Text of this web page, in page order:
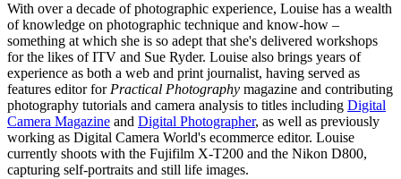
With over a decade of photographic experience, Louise has a wealth
of knowledge on photographic technique and know-how –
something at which she is so adept that she's delivered workshops
for the likes of ITV and Sue Ryder. Louise also brings years of
experience as both a web and print journalist, having served as
features editor for Practical Photography magazine and contributing
photography tutorials and camera analysis to titles including Digital
Camera Magazine and Digital Photographer, as well as previously
working as Digital Camera World's ecommerce editor. Louise
currently shoots with the Fujifilm X-T200 and the Nikon D800,
capturing self-portraits and still life images.